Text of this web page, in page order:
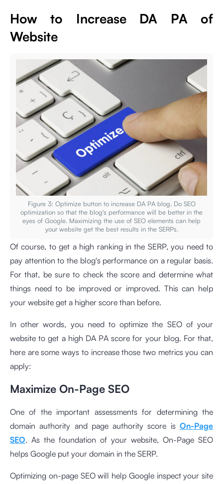
How to Increase DA PA of
Website
Figure 3: Optimize button to increase DA PA blog. Do SEO
optimization so that the blog's performance will be better in the
eyes of Google. Maximizing the use of SEO elements can help
your website get the best results in the SERPs.
Of course, to get a high ranking in the SERP, you need to
pay attention to the blog's performance on a regular basis.
For that, be sure to check the score and determine what
things need to be improved or improved. This can help
your website get a higher score than before.
In other words, you need to optimize the SEO of your
website to get a high DA PA score for your blog. For that,
here are some ways to increase those two metrics you can
apply:
Maximize On-Page SEO
One of the important assessments for determining the
domain authority and page authority score is On-Page
SEO. As the foundation of your website, On-Page SEO
helps Google put your domain in the SERP.
Optimizing on-page SEO will help Google inspect your site